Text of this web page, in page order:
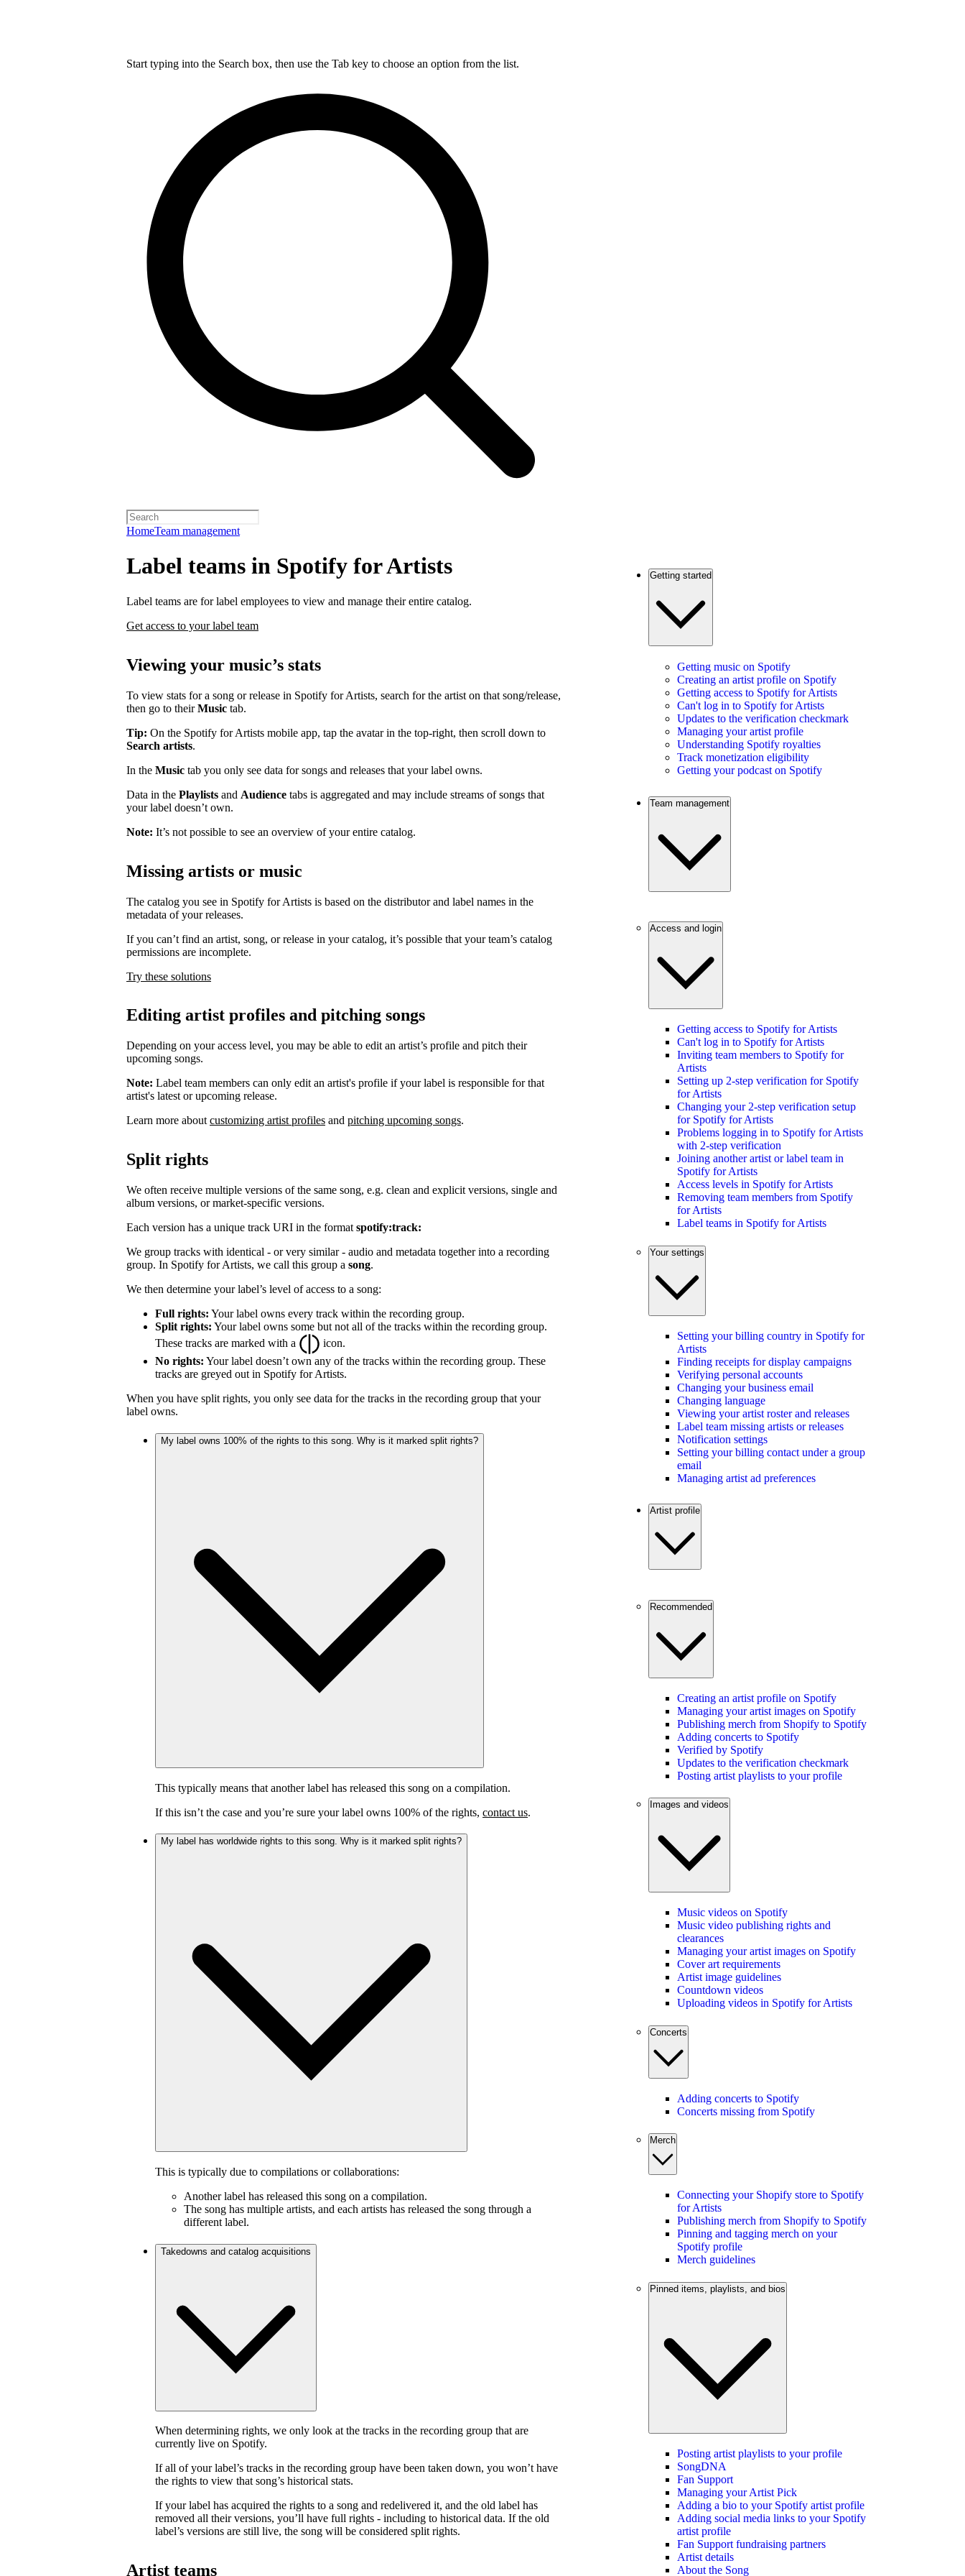
Start typing into the Search box, then use the Tab key to choose an option from the list.
HomeTeam management
Label teams in Spotify for Artists
Label teams are for label employees to view and manage their entire catalog.
Get access to your label team
Viewing your music’s stats
To view stats for a song or release in Spotify for Artists, search for the artist on that song/release,
then go to theirMusic tab.
Tip: On the Spotify for Artists mobile app, tap the avatar in the top-right, then scroll down to
Search artists.
In the Music tab you only see data for songs and releases that your label owns.
Data in the Playlists and Audience tabs is aggregated and may include streams of songs that
your label doesn’t own.
Note: It’s not possible to see an overview of your entire catalog.
Missing artists or music
The catalog you see in Spotify for Artists is based on the distributor and label names in the
metadata of your releases.
If you can’t find an artist, song, or release in your catalog, it’s possible that your team’s catalog
permissions are incomplete.
Try these solutions
Editing artist profiles and pitching songs
Depending on your access level, you may be able to edit an artist’s profile and pitch their
upcoming songs.
Note: Label team members can only edit an artist's profile if your label is responsible for that
artist's latest or upcoming release.
Learn more about customizing artist profiles and pitching upcoming songs.
Split rights
We often receive multiple versions of the same song, e.g. clean and explicit versions, single and
album versions, or market-specific versions.
Each version has a unique track URI in the format spotify:track:
We group tracks with identical - or very similar - audio and metadata together into a recording
group. In Spotify for Artists, we call this group a song.
We then determine your label’s level of access to a song:
Full rights: Your label owns every track within the recording group.
Split rights: Your label owns some but not all of the tracks within the recording group.
These tracks are marked with a
icon.
No rights: Your label doesn’t own any of the tracks within the recording group. These
tracks are greyed out in Spotify for Artists.
When you have split rights, you only see data for the tracks in the recording group that your
label owns.
My label owns 100% of the rights to this song. Why is it marked split rights?
This typically means that another label has released this song on a compilation.
If this isn’t the case and you’re sure your label owns 100% of the rights, contact us.
My label has worldwide rights to this song. Why is it marked split rights?
This is typically due to compilations or collaborations:
Another label has released this song on a compilation.
The song has multiple artists, and each artists has released the song through a
different label.
Takedowns and catalog acquisitions
When determining rights, we only look at the tracks in the recording group that are
currently live on Spotify.
If all of your label’s tracks in the recording group have been taken down, you won’t have
the rights to view that song’s historical stats.
If your label has acquired the rights to a song and redelivered it, and the old label has
removed all their versions, you’ll have full rights - including to historical data. If the old
label’s versions are still live, the song will be considered split rights.
Artist teams
Getting started
Getting music on Spotify
Creating an artist profile on Spotify
Getting access to Spotify for Artists
Can't log in to Spotify for Artists
Updates to the verification checkmark
Managing your artist profile
Understanding Spotify royalties
Track monetization eligibility
Getting your podcast on Spotify
Team management
Access and login
Getting access to Spotify for Artists
Can't log in to Spotify for Artists
Inviting team members to Spotify for
Artists
Setting up 2-step verification for Spotify
for Artists
Changing your 2-step verification setup
for Spotify for Artists
Problems logging in to Spotify for Artists
with 2-step verification
Joining another artist or label team in
Spotify for Artists
Access levels in Spotify for Artists
Removing team members from Spotify
for Artists
Label teams in Spotify for Artists
Your settings
Setting your billing country in Spotify for
Artists
Finding receipts for display campaigns
Verifying personal accounts
Changing your business email
Changing language
Viewing your artist roster and releases
Label team missing artists or releases
Notification settings
Setting your billing contact under a group
email
Managing artist ad preferences
Artist profile
Recommended
Creating an artist profile on Spotify
Managing your artist images on Spotify
Publishing merch from Shopify to Spotify
Adding concerts to Spotify
Verified by Spotify
Updates to the verification checkmark
Posting artist playlists to your profile
Images and videos
Music videos on Spotify
Music video publishing rights and
clearances
Managing your artist images on Spotify
Cover art requirements
Artist image guidelines
Countdown videos
Uploading videos in Spotify for Artists
Concerts
Adding concerts to Spotify
Concerts missing from Spotify
Merch
Connecting your Shopify store to Spotify
for Artists
Publishing merch from Shopify to Spotify
Pinning and tagging merch on your
Spotify profile
Merch guidelines
Pinned items, playlists, and bios
Posting artist playlists to your profile
SongDNA
Fan Support
Managing your Artist Pick
Adding a bio to your Spotify artist profile
Adding social media links to your Spotify
artist profile
Fan Support fundraising partners
Artist details
About the Song